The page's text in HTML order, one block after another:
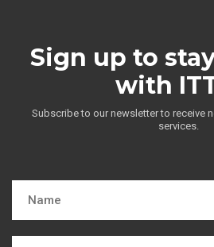
Sign up to
with
Subscribe to our newsletter to receive
services.